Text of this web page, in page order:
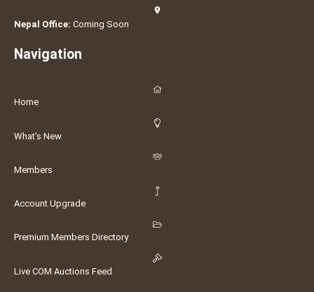
Nepal Office: Coming Soon
Navigation
Home
What's New
Members
Account Upgrade
Premium Members Directory
Live COM Auctions Feed